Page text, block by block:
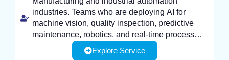
industries. Teams who are deploying AI for
machine vision, quality inspection, predictive
maintenance, robotics, and real-time process
control, need efficient, on-device inference.
Explore Service